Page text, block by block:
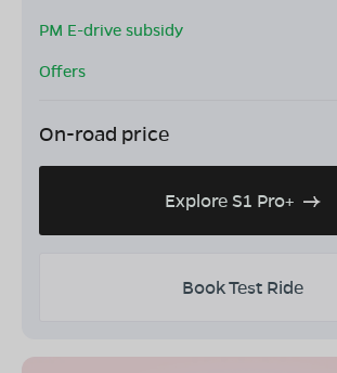
PM E-drive subsidy
Offers
On-road price
Explore S1 Pro+
Book Test Ride